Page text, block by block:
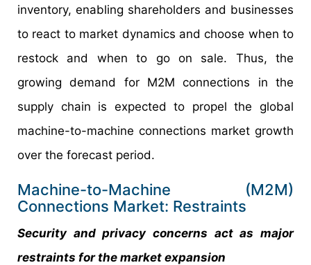
inventory, enabling shareholders and businesses
to react to market dynamics and choose when to
restock and when to go on sale. Thus, the
growing demand for M2M connections in the
supply chain is expected to propel the global
machine-to-machine connections market growth
over the forecast period.
Machine-to-Machine (M2M)
Connections Market: Restraints
Security and privacy concerns act as major
restraints for the market expansion